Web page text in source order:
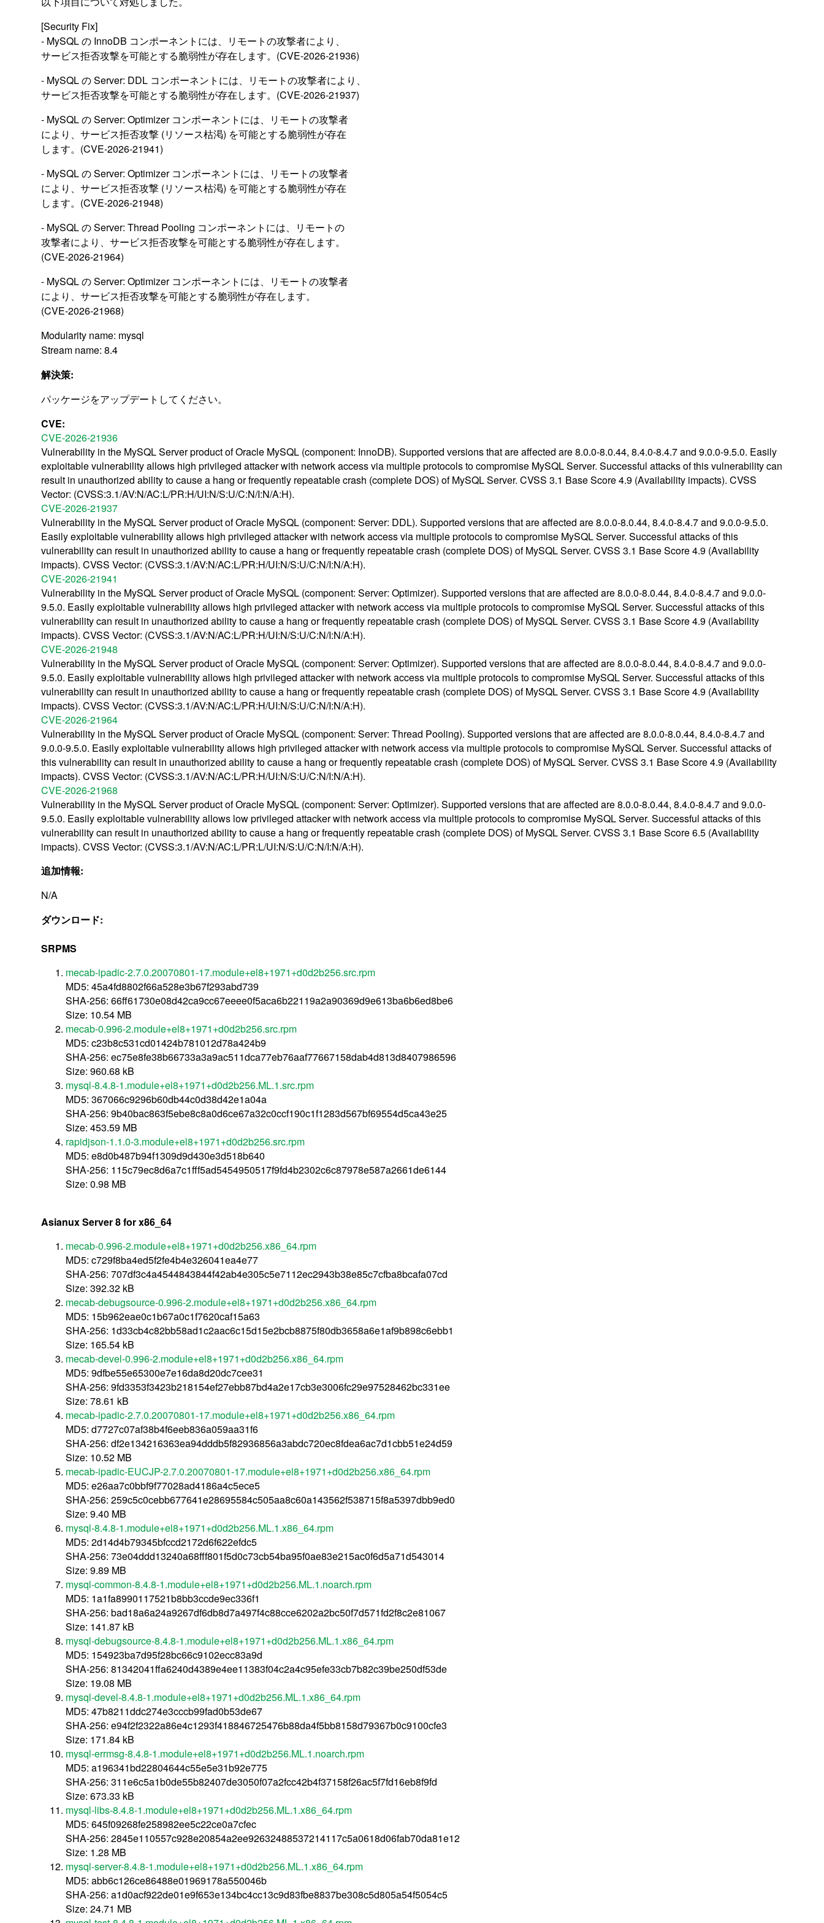
[Security Fix]
- MySQL の InnoDB コンポーネントには、リモートの攻撃者により、
サービス拒否攻撃を可能とする脆弱性が存在します。(CVE-2026-21936)
- MySQL の Server: DDL コンポーネントには、リモートの攻撃者により、
サービス拒否攻撃を可能とする脆弱性が存在します。(CVE-2026-21937)
- MySQL の Server: Optimizer コンポーネントには、リモートの攻撃者
により、サービス拒否攻撃 (リソース枯渇) を可能とする脆弱性が存在
します。(CVE-2026-21941)
- MySQL の Server: Optimizer コンポーネントには、リモートの攻撃者
により、サービス拒否攻撃 (リソース枯渇) を可能とする脆弱性が存在
します。(CVE-2026-21948)
- MySQL の Server: Thread Pooling コンポーネントには、リモートの
攻撃者により、サービス拒否攻撃を可能とする脆弱性が存在します。
(CVE-2026-21964)
- MySQL の Server: Optimizer コンポーネントには、リモートの攻撃者
により、サービス拒否攻撃を可能とする脆弱性が存在します。
(CVE-2026-21968)
Modularity name: mysql
Stream name: 8.4
解決策:
パッケージをアップデートしてください。
CVE:
CVE-2026-21936
Vulnerability in the MySQL Server product of Oracle MySQL (component: InnoDB). Supported versions that are affected are 8.0.0-8.0.44, 8.4.0-8.4.7 and 9.0.0-9.5.0. Easily
exploitable vulnerability allows high privileged attacker with network access via multiple protocols to compromise MySQL Server. Successful attacks of this vulnerability can
result in unauthorized ability to cause a hang or frequently repeatable crash (complete DOS) of MySQL Server. CVSS 3.1 Base Score 4.9 (Availability impacts). CVSS
Vector: (CVSS:3.1/AV:N/AC:L/PR:H/UI:N/S:U/C:N/I:N/A:H).
CVE-2026-21937
Vulnerability in the MySQL Server product of Oracle MySQL (component: Server: DDL). Supported versions that are affected are 8.0.0-8.0.44, 8.4.0-8.4.7 and 9.0.0-9.5.0.
Easily exploitable vulnerability allows high privileged attacker with network access via multiple protocols to compromise MySQL Server. Successful attacks of this
vulnerability can result in unauthorized ability to cause a hang or frequently repeatable crash (complete DOS) of MySQL Server. CVSS 3.1 Base Score 4.9 (Availability
impacts). CVSS Vector: (CVSS:3.1/AV:N/AC:L/PR:H/UI:N/S:U/C:N/I:N/A:H).
CVE-2026-21941
Vulnerability in the MySQL Server product of Oracle MySQL (component: Server: Optimizer). Supported versions that are affected are 8.0.0-8.0.44, 8.4.0-8.4.7 and 9.0.0-
9.5.0. Easily exploitable vulnerability allows high privileged attacker with network access via multiple protocols to compromise MySQL Server. Successful attacks of this
vulnerability can result in unauthorized ability to cause a hang or frequently repeatable crash (complete DOS) of MySQL Server. CVSS 3.1 Base Score 4.9 (Availability
impacts). CVSS Vector: (CVSS:3.1/AV:N/AC:L/PR:H/UI:N/S:U/C:N/I:N/A:H).
CVE-2026-21948
Vulnerability in the MySQL Server product of Oracle MySQL (component: Server: Optimizer). Supported versions that are affected are 8.0.0-8.0.44, 8.4.0-8.4.7 and 9.0.0-
9.5.0. Easily exploitable vulnerability allows high privileged attacker with network access via multiple protocols to compromise MySQL Server. Successful attacks of this
vulnerability can result in unauthorized ability to cause a hang or frequently repeatable crash (complete DOS) of MySQL Server. CVSS 3.1 Base Score 4.9 (Availability
impacts). CVSS Vector: (CVSS:3.1/AV:N/AC:L/PR:H/UI:N/S:U/C:N/I:N/A:H).
CVE-2026-21964
Vulnerability in the MySQL Server product of Oracle MySQL (component: Server: Thread Pooling). Supported versions that are affected are 8.0.0-8.0.44, 8.4.0-8.4.7 and
9.0.0-9.5.0. Easily exploitable vulnerability allows high privileged attacker with network access via multiple protocols to compromise MySQL Server. Successful attacks of
this vulnerability can result in unauthorized ability to cause a hang or frequently repeatable crash (complete DOS) of MySQL Server. CVSS 3.1 Base Score 4.9 (Availability
impacts). CVSS Vector: (CVSS:3.1/AV:N/AC:L/PR:H/UI:N/S:U/C:N/I:N/A:H).
CVE-2026-21968
Vulnerability in the MySQL Server product of Oracle MySQL (component: Server: Optimizer). Supported versions that are affected are 8.0.0-8.0.44, 8.4.0-8.4.7 and 9.0.0-
9.5.0. Easily exploitable vulnerability allows low privileged attacker with network access via multiple protocols to compromise MySQL Server. Successful attacks of this
vulnerability can result in unauthorized ability to cause a hang or frequently repeatable crash (complete DOS) of MySQL Server. CVSS 3.1 Base Score 6.5 (Availability
impacts). CVSS Vector: (CVSS:3.1/AV:N/AC:L/PR:L/UI:N/S:U/C:N/I:N/A:H).
追加情報:
N/A
ダウンロード:
SRPMS
mecab-ipadic-2.7.0.20070801-17.module+el8+1971+d0d2b256.src.rpm
MD5: 45a4fd8802f66a528e3b67f293abd739
SHA-256: 66ff61730e08d42ca9cc67eeee0f5aca6b22119a2a90369d9e613ba6b6ed8be6
Size: 10.54 MB
mecab-0.996-2.module+el8+1971+d0d2b256.src.rpm
MD5: c23b8c531cd01424b781012d78a424b9
SHA-256: ec75e8fe38b66733a3a9ac511dca77eb76aaf77667158dab4d813d8407986596
Size: 960.68 kB
mysql-8.4.8-1.module+el8+1971+d0d2b256.ML.1.src.rpm
MD5: 367066c9296b60db44c0d38d42e1a04a
SHA-256: 9b40bac863f5ebe8c8a0d6ce67a32c0ccf190c1f1283d567bf69554d5ca43e25
Size: 453.59 MB
rapidjson-1.1.0-3.module+el8+1971+d0d2b256.src.rpm
MD5: e8d0b487b94f1309d9d430e3d518b640
SHA-256: 115c79ec8d6a7c1fff5ad5454950517f9fd4b2302c6c87978e587a2661de6144
Size: 0.98 MB
Asianux Server 8 for x86_64
mecab-0.996-2.module+el8+1971+d0d2b256.x86_64.rpm
MD5: c729f8ba4ed5f2fe4b4e326041ea4e77
SHA-256: 707df3c4a4544843844f42ab4e305c5e7112ec2943b38e85c7cfba8bcafa07cd
Size: 392.32 kB
mecab-debugsource-0.996-2.module+el8+1971+d0d2b256.x86_64.rpm
MD5: 15b962eae0c1b67a0c1f7620caf15a63
SHA-256: 1d33cb4c82bb58ad1c2aac6c15d15e2bcb8875f80db3658a6e1af9b898c6ebb1
Size: 165.54 kB
mecab-devel-0.996-2.module+el8+1971+d0d2b256.x86_64.rpm
MD5: 9dfbe55e65300e7e16da8d20dc7cee31
SHA-256: 9fd3353f3423b218154ef27ebb87bd4a2e17cb3e3006fc29e97528462bc331ee
Size: 78.61 kB
mecab-ipadic-2.7.0.20070801-17.module+el8+1971+d0d2b256.x86_64.rpm
MD5: d7727c07af38b4f6eeb836a059aa31f6
SHA-256: df2e134216363ea94dddb5f82936856a3abdc720ec8fdea6ac7d1cbb51e24d59
Size: 10.52 MB
mecab-ipadic-EUCJP-2.7.0.20070801-17.module+el8+1971+d0d2b256.x86_64.rpm
MD5: e26aa7c0bbf9f77028ad4186a4c5ece5
SHA-256: 259c5c0cebb677641e28695584c505aa8c60a143562f538715f8a5397dbb9ed0
Size: 9.40 MB
mysql-8.4.8-1.module+el8+1971+d0d2b256.ML.1.x86_64.rpm
MD5: 2d14d4b79345bfccd2172d6f622efdc5
SHA-256: 73e04ddd13240a68fff801f5d0c73cb54ba95f0ae83e215ac0f6d5a71d543014
Size: 9.89 MB
mysql-common-8.4.8-1.module+el8+1971+d0d2b256.ML.1.noarch.rpm
MD5: 1a1fa8990117521b8bb3ccde9ec336f1
SHA-256: bad18a6a24a9267df6db8d7a497f4c88cce6202a2bc50f7d571fd2f8c2e81067
Size: 141.87 kB
mysql-debugsource-8.4.8-1.module+el8+1971+d0d2b256.ML.1.x86_64.rpm
MD5: 154923ba7d95f28bc66c9102ecc83a9d
SHA-256: 81342041ffa6240d4389e4ee11383f04c2a4c95efe33cb7b82c39be250df53de
Size: 19.08 MB
mysql-devel-8.4.8-1.module+el8+1971+d0d2b256.ML.1.x86_64.rpm
MD5: 47b8211ddc274e3cccb99fad0b53de67
SHA-256: e94f2f2322a86e4c1293f418846725476b88da4f5bb8158d79367b0c9100cfe3
Size: 171.84 kB
mysql-errmsg-8.4.8-1.module+el8+1971+d0d2b256.ML.1.noarch.rpm
MD5: a196341bd22804644c55e5e31b92e775
SHA-256: 311e6c5a1b0de55b82407de3050f07a2fcc42b4f37158f26ac5f7fd16eb8f9fd
Size: 673.33 kB
mysql-libs-8.4.8-1.module+el8+1971+d0d2b256.ML.1.x86_64.rpm
MD5: 645f09268fe258982ee5c22ce0a7cfec
SHA-256: 2845e110557c928e20854a2ee92632488537214117c5a0618d06fab70da81e12
Size: 1.28 MB
mysql-server-8.4.8-1.module+el8+1971+d0d2b256.ML.1.x86_64.rpm
MD5: abb6c126ce86488e01969178a550046b
SHA-256: a1d0acf922de01e9f653e134bc4cc13c9d83fbe8837be308c5d805a54f5054c5
Size: 24.71 MB